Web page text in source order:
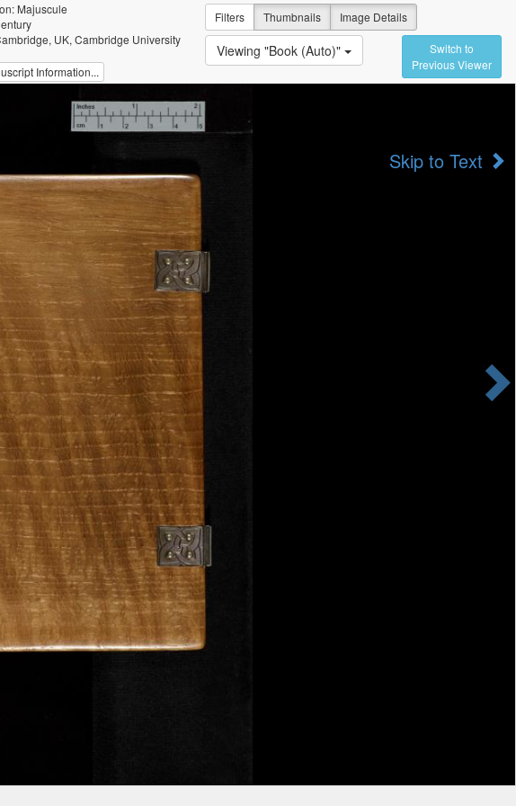
Majuscule
UK, Cambridge University
Information...
Filters Thumbnails Image Details
Switch to
Previous Viewer
Viewing "Book (Auto)"
Skip to Text